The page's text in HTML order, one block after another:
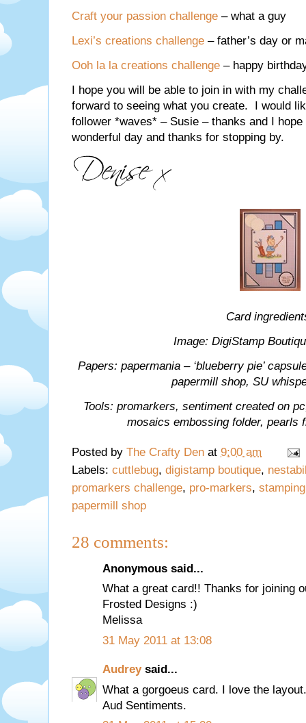
Craft your passion challenge – what a guy
Lexi’s creations challenge – father’s day or
Ooh la la creations challenge – happy
I hope you will be able to join in with my
forward to seeing what you create. I would
follower *waves* – Susie – thanks and I
wonderful day and thanks for stopping by.
Card
Image: DigiStamp
Papers: papermania – ‘blueberry pie’
papermill shop, SU
Tools: promarkers, sentiment created on
mosaics embossing folder, pearls
Posted by The Crafty Den at 9:00 am
Labels: cuttlebug, digistamp boutique,
promarkers challenge, pro-markers,
papermill shop
28 comments:
Anonymous said...
What a great card!! Thanks for joining
Frosted Designs :)
Melissa
31 May 2011 at 13:08
Audreysaid...
What a gorgoeus card. I love the
Aud Sentiments.